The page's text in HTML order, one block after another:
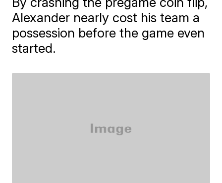
Alexander nearly cost his team a
possession before the game even
started.